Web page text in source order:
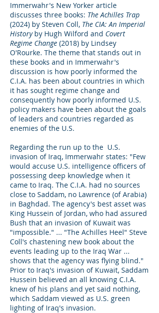
Immerwahr's New Yorker article
discusses three books: The Achilles Trap
(2024) by Steven Coll, The CIA: An Imperial
Historyby Hugh Wilford and Covert
Regime Change (2018) by Lindsey
O'Rourke. The theme that stands out in
these books and in Immerwahr's
discussion is how poorly informed the
C.I.A. has been about countries in which
it has sought regime change and
consequently how poorly informed U.S.
policy makers have been about the goals
of leaders and countries regarded as
enemies of the U.S.
Regarding the run up to the U.S.
invasion of Iraq, Immerwahr states: "Few
would accuse U.S. intelligence officers of
possessing deep knowledge when it
came to Iraq. The C.I.A. had no sources
close to Saddam, no Lawrence (of Arabia)
in Baghdad. The agency's best asset was
King Hussein of Jordan, who had assured
Bush that an invasion of Kuwait was
"impossible." ... "The Achilles Heel" Steve
Coll's chastening new book about the
events leading up to the Iraq War ...
shows that the agency was flying blind."
Prior to Iraq's invasion of Kuwait, Saddam
Hussein believed an all knowing C.I.A.
knew of his plans and yet said nothing,
which Saddam viewed as U.S. green
lighting of Iraq's invasion.